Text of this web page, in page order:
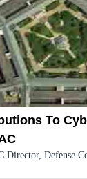
To
Defense